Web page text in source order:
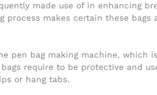
made use of in enhancing
process makes certain these
pen bag making machine,
require to be protective and
or hang tabs.